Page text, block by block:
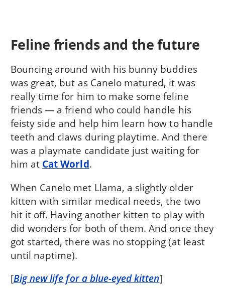
Feline friends and the future
Bouncing around with his bunny buddies
was great, but as Canelo matured, it was
really time for him to make some feline
friends — a friend who could handle his
feisty side and help him learn how to handle
teeth and claws during playtime. And there
was a playmate candidate just waiting for
him at Cat World.
When Canelo met Llama, a slightly older
kitten with similar medical needs, the two
hit it off. Having another kitten to play with
did wonders for both of them. And once they
got started, there was no stopping (at least
until naptime).
[Big new life for a blue-eyed kitten]